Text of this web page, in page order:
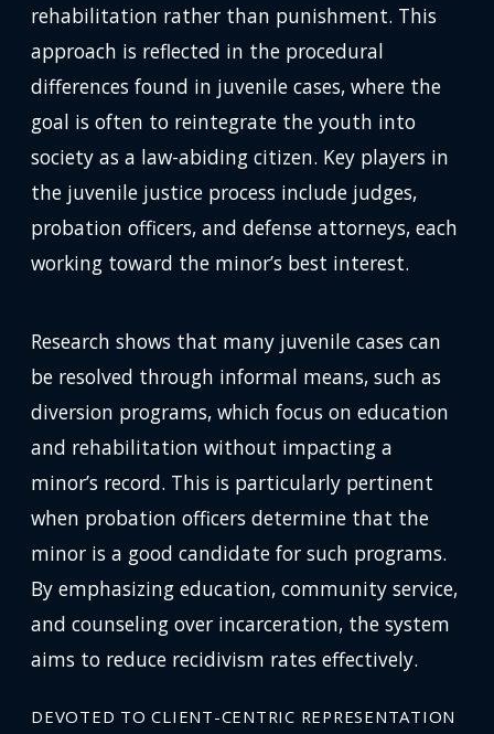
rehabilitation rather than punishment. This
approach is reflected in the procedural
differences found in juvenile cases, where the
goal is often to reintegrate the youth into
society as a law-abiding citizen. Key players in
the juvenile justice process include judges,
probation officers, and defense attorneys, each
working toward the minor’s best interest.
Research shows that many juvenile cases can
be resolved through informal means, such as
diversion programs, which focus on education
and rehabilitation without impacting a
minor’s record. This is particularly pertinent
when probation officers determine that the
minor is a good candidate for such programs.
By emphasizing education, community service,
and counseling over incarceration, the system
aims to reduce recidivism rates effectively.
DEVOTED TO CLIENT-CENTRIC REPRESENTATION